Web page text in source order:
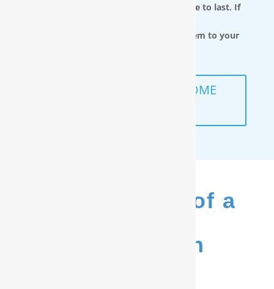
limited lifetime warranty and are made to last. If
you can take the water filtration system to your
SCHEDULE A FREE IN-HOME
The Benefits of a
Purification